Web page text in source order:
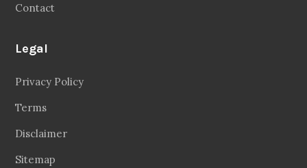
Contact
Legal
Privacy Policy
Terms
Disclaimer
Sitemap